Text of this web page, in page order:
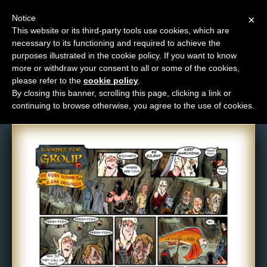
M
e
n
u
News
Extras
Contact
Comic: 192
×
Notice
This website or its third-party tools use cookies, which are
necessary to its functioning and required to achieve the
purposes illustrated in the cookie policy. If you want to know
more or withdraw your consent to all or some of the cookies,
please refer to the cookie policy
By closing this banner, scrolling this page, clicking a link or
continuing to browse otherwise, you agree to the use of cookies.